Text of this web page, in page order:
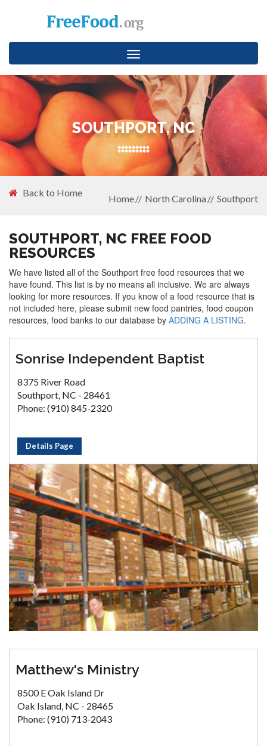
Toggle
navigation
SOUTHPORT, NC
Back to Home
Home North Carolina Southport
SOUTHPORT, NC FREE FOOD
RESOURCES
We have listed all of the Southport free food resources that we
have found. This list is by no means all inclusive. We are always
looking for more resources. If you know of a food resource that is
not included here, please submit new food pantries, food coupon
resources, food banks to our database by ADDING A LISTING.
Sonrise Independent Baptist
8375 River Road
Southport, NC - 28461
Phone: (910) 845-2320
Details Page
Matthew's Ministry
8500 E Oak Island Dr
Oak Island, NC - 28465
Phone: (910) 713-2043